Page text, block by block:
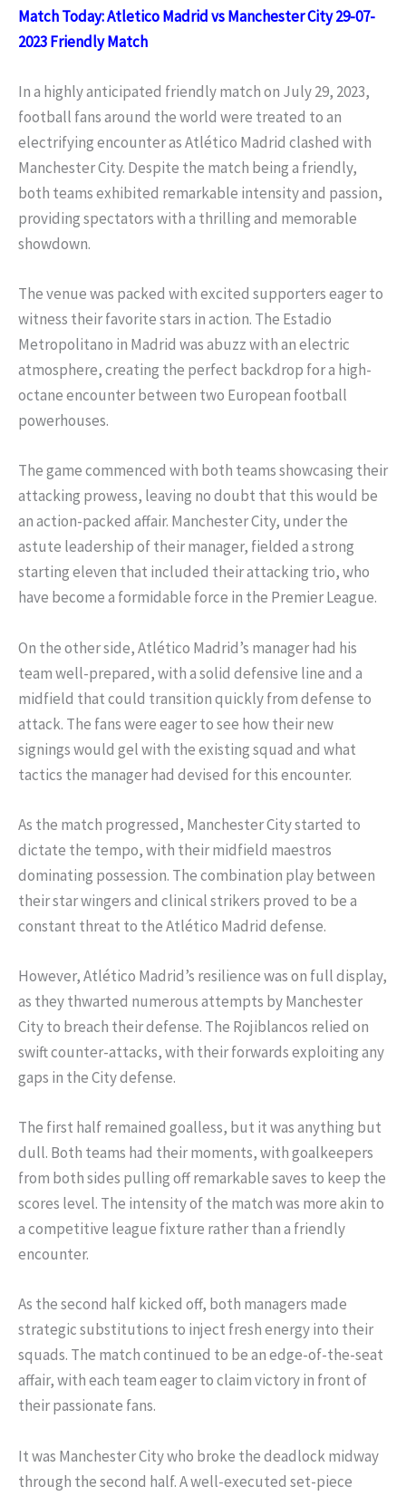
Match Today: Atletico Madrid vs Manchester City 29-07-
2023 Friendly Match
In a highly anticipated friendly match on July 29, 2023,
football fans around the world were treated to an
electrifying encounter as Atlético Madrid clashed with
Manchester City. Despite the match being a friendly,
both teams exhibited remarkable intensity and passion,
providing spectators with a thrilling and memorable
showdown.
The venue was packed with excited supporters eager to
witness their favorite stars in action. The Estadio
Metropolitano in Madrid was abuzz with an electric
atmosphere, creating the perfect backdrop for a high-
octane encounter between two European football
powerhouses.
The game commenced with both teams showcasing their
attacking prowess, leaving no doubt that this would be
an action-packed affair. Manchester City, under the
astute leadership of their manager, fielded a strong
starting eleven that included their attacking trio, who
have become a formidable force in the Premier League.
On the other side, Atlético Madrid’s manager had his
team well-prepared, with a solid defensive line and a
midfield that could transition quickly from defense to
attack. The fans were eager to see how their new
signings would gel with the existing squad and what
tactics the manager had devised for this encounter.
As the match progressed, Manchester City started to
dictate the tempo, with their midfield maestros
dominating possession. The combination play between
their star wingers and clinical strikers proved to be a
constant threat to the Atlético Madrid defense.
However, Atlético Madrid’s resilience was on full display,
as they thwarted numerous attempts by Manchester
City to breach their defense. The Rojiblancos relied on
swift counter-attacks, with their forwards exploiting any
gaps in the City defense.
The first half remained goalless, but it was anything but
dull. Both teams had their moments, with goalkeepers
from both sides pulling off remarkable saves to keep the
scores level. The intensity of the match was more akin to
a competitive league fixture rather than a friendly
encounter.
As the second half kicked off, both managers made
strategic substitutions to inject fresh energy into their
squads. The match continued to be an edge-of-the-seat
affair, with each team eager to claim victory in front of
their passionate fans.
It was Manchester City who broke the deadlock midway
through the second half. A well-executed set-piece